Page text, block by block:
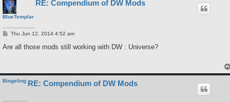
BlueTemplar
RE: Compendium of DW Mods
P
s
Thu Jun 12, 2014 4:52 am
Are all those mods still working with DW : Universe?
Bingeling RE: Compendium of DW Mods